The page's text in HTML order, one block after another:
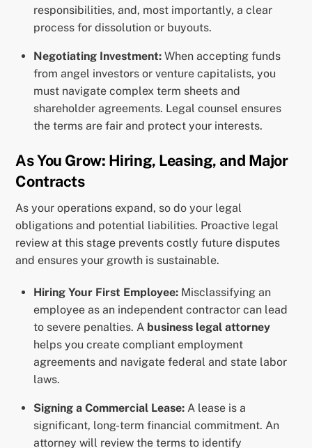
responsibilities, and, most importantly, a clear
process for dissolution or buyouts.
Negotiating Investment: When accepting funds
from angel investors or venture capitalists, you
must navigate complex term sheets and
shareholder agreements. Legal counsel ensures
the terms are fair and protect your interests.
As You Grow: Hiring, Leasing, and Major
Contracts
As your operations expand, so do your legal
obligations and potential liabilities. Proactive legal
review at this stage prevents costly future disputes
and ensures your growth is sustainable.
Hiring Your First Employee: Misclassifying an
employee as an independent contractor can lead
to severe penalties. A business legal attorney
helps you create compliant employment
agreements and navigate federal and state labor
laws.
Signing a Commercial Lease: A lease is a
significant, long-term financial commitment. An
attorney will review the terms to identify